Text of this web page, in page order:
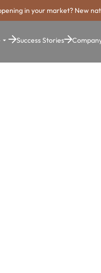
in your market? New
Success Stories